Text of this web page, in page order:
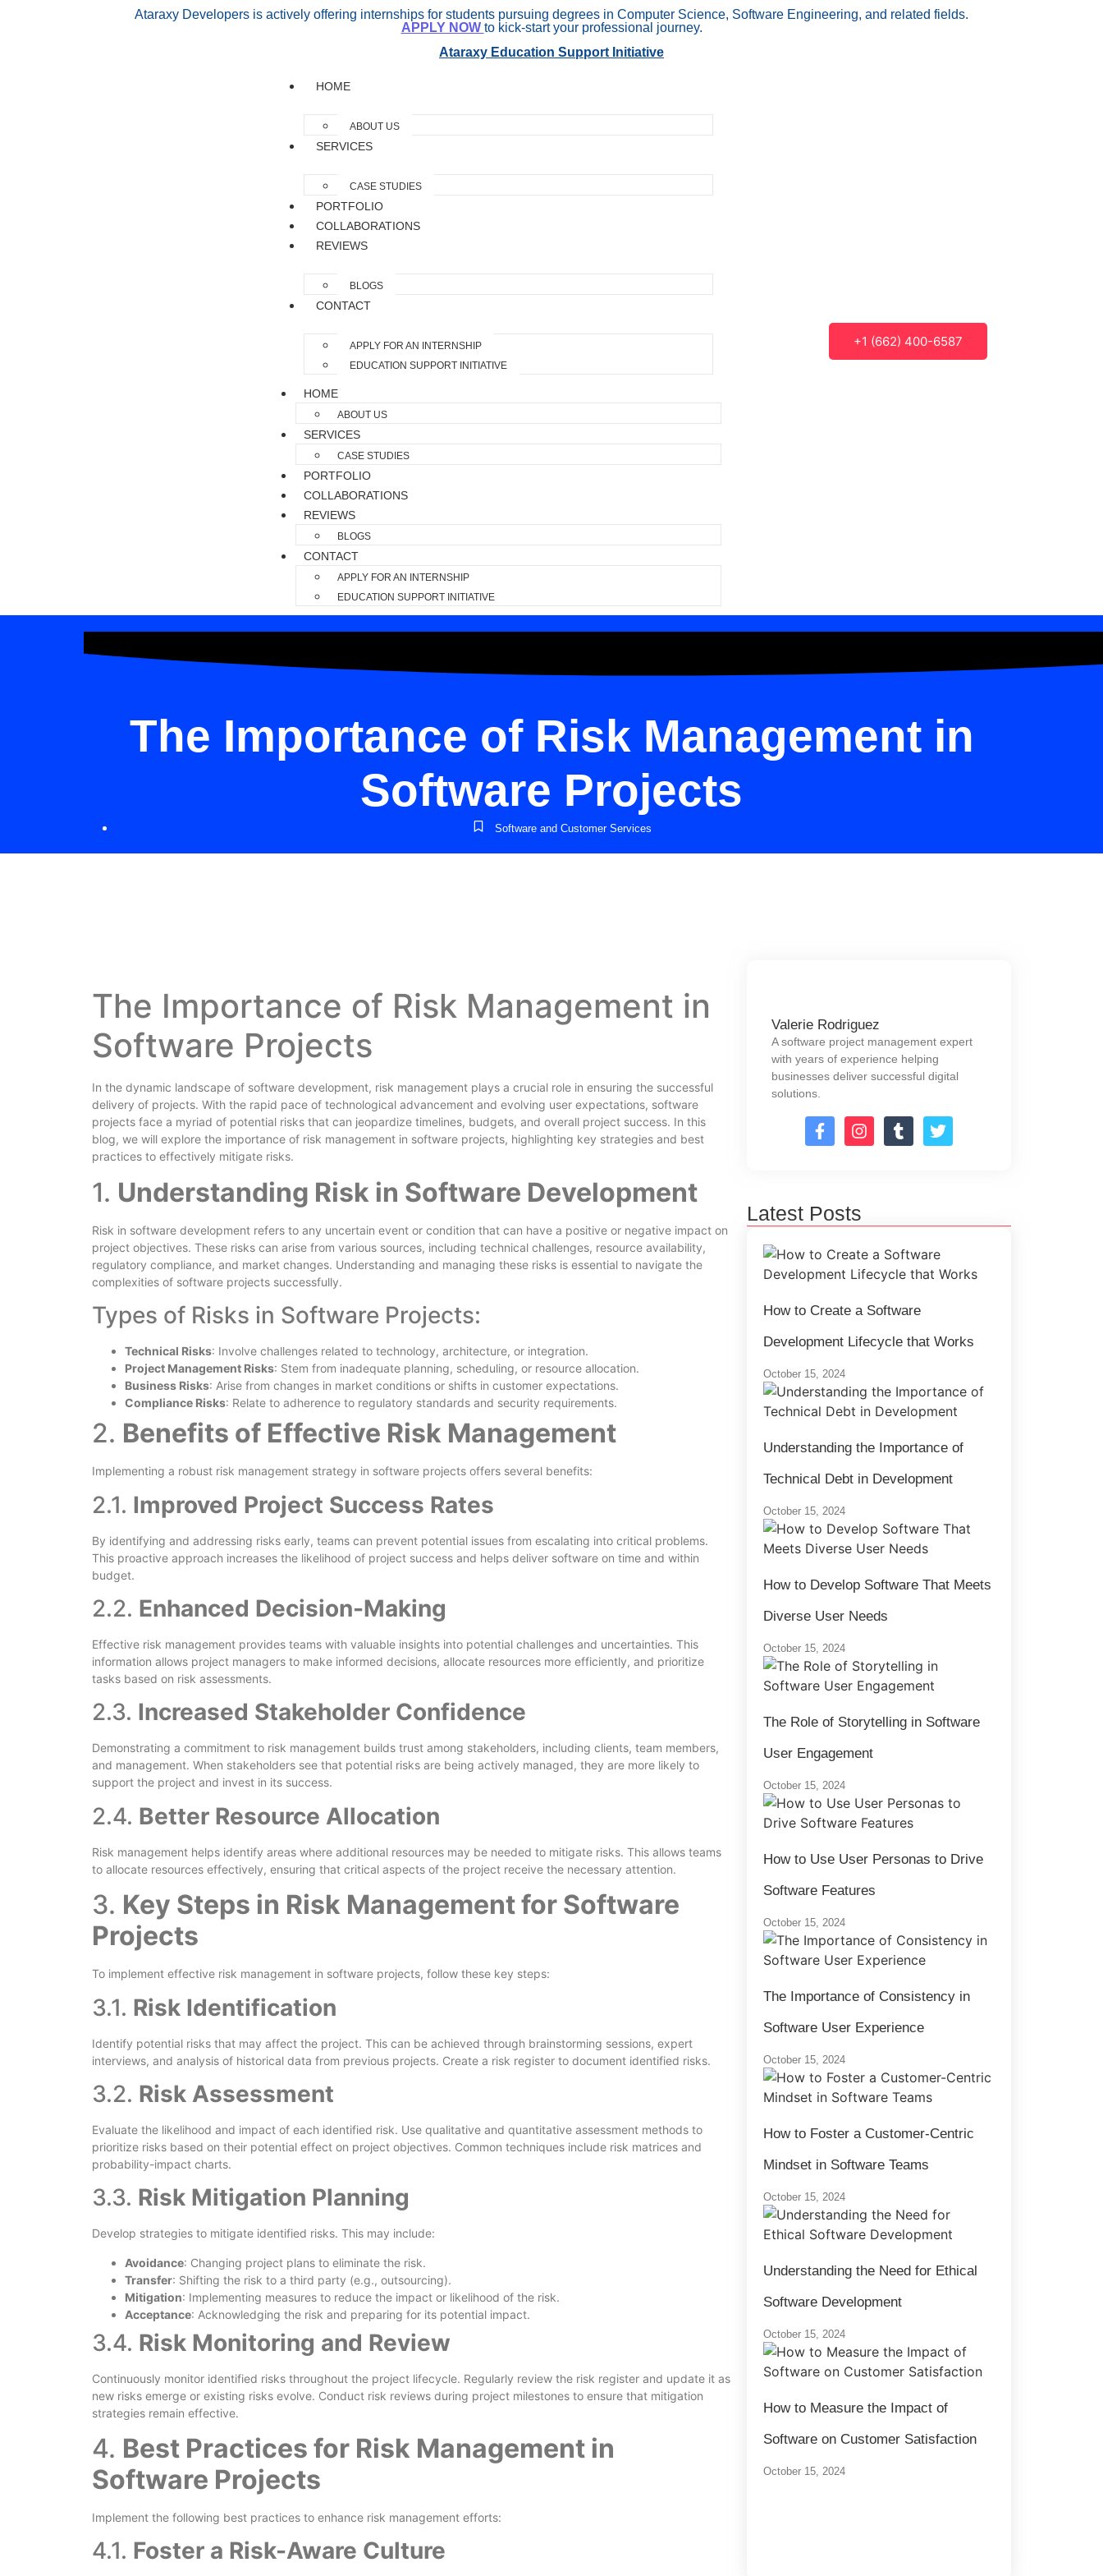
Ataraxy Developers is actively offering internships for students pursuing degrees in Computer Science, Software Engineering, and related fields.
APPLY NOW to kick-start your professional journey.
Ataraxy Education Support Initiative
HOME
ABOUT US
SERVICES
CASE STUDIES
PORTFOLIO
COLLABORATIONS
REVIEWS
BLOGS
CONTACT
APPLY FOR AN INTERNSHIP
EDUCATION SUPPORT INITIATIVE
HOME
ABOUT US
SERVICES
CASE STUDIES
PORTFOLIO
COLLABORATIONS
REVIEWS
BLOGS
CONTACT
APPLY FOR AN INTERNSHIP
EDUCATION SUPPORT INITIATIVE
+1 (662) 400-6587
The Importance of Risk Management in
Software Projects
Software and Customer Services
The Importance of Risk Management in
Software Projects
In the dynamic landscape of software development, risk management plays a crucial role in ensuring the successful
delivery of projects. With the rapid pace of technological advancement and evolving user expectations, software
projects face a myriad of potential risks that can jeopardize timelines, budgets, and overall project success. In this
blog, we will explore the importance of risk management in software projects, highlighting key strategies and best
practices to effectively mitigate risks.
1. Understanding Risk in Software Development
Risk in software development refers to any uncertain event or condition that can have a positive or negative impact on
project objectives. These risks can arise from various sources, including technical challenges, resource availability,
regulatory compliance, and market changes. Understanding and managing these risks is essential to navigate the
complexities of software projects successfully.
Types of Risks in Software Projects:
Technical Risks: Involve challenges related to technology, architecture, or integration.
Project Management Risks: Stem from inadequate planning, scheduling, or resource allocation.
Business Risks: Arise from changes in market conditions or shifts in customer expectations.
Compliance Risks: Relate to adherence to regulatory standards and security requirements.
2. Benefits of Effective Risk Management
Implementing a robust risk management strategy in software projects offers several benefits:
2.1. Improved Project Success Rates
By identifying and addressing risks early, teams can prevent potential issues from escalating into critical problems.
This proactive approach increases the likelihood of project success and helps deliver software on time and within
budget.
2.2. Enhanced Decision-Making
Effective risk management provides teams with valuable insights into potential challenges and uncertainties. This
information allows project managers to make informed decisions, allocate resources more efficiently, and prioritize
tasks based on risk assessments.
2.3. Increased Stakeholder Confidence
Demonstrating a commitment to risk management builds trust among stakeholders, including clients, team members,
and management. When stakeholders see that potential risks are being actively managed, they are more likely to
support the project and invest in its success.
2.4. Better Resource Allocation
Risk management helps identify areas where additional resources may be needed to mitigate risks. This allows teams
to allocate resources effectively, ensuring that critical aspects of the project receive the necessary attention.
3. Key Steps in Risk Management for Software
Projects
To implement effective risk management in software projects, follow these key steps:
3.1. Risk Identification
Identify potential risks that may affect the project. This can be achieved through brainstorming sessions, expert
interviews, and analysis of historical data from previous projects. Create a risk register to document identified risks.
3.2. Risk Assessment
Evaluate the likelihood and impact of each identified risk. Use qualitative and quantitative assessment methods to
prioritize risks based on their potential effect on project objectives. Common techniques include risk matrices and
probability-impact charts.
3.3. Risk Mitigation Planning
Develop strategies to mitigate identified risks. This may include:
Avoidance: Changing project plans to eliminate the risk.
Transfer: Shifting the risk to a third party (e.g., outsourcing).
Mitigation: Implementing measures to reduce the impact or likelihood of the risk.
Acceptance: Acknowledging the risk and preparing for its potential impact.
3.4. Risk Monitoring and Review
Continuously monitor identified risks throughout the project lifecycle. Regularly review the risk register and update it as
new risks emerge or existing risks evolve. Conduct risk reviews during project milestones to ensure that mitigation
strategies remain effective.
4. Best Practices for Risk Management in
Software Projects
Implement the following best practices to enhance risk management efforts:
4.1. Foster a Risk-Aware Culture
Valerie Rodriguez
A software project management expert
with years of experience helping
businesses deliver successful digital
solutions.
Latest Posts
How to Create a Software
Development Lifecycle that Works
October 15, 2024
Understanding the Importance of
Technical Debt in Development
October 15, 2024
How to Develop Software That Meets
Diverse User Needs
October 15, 2024
The Role of Storytelling in Software
User Engagement
October 15, 2024
How to Use User Personas to Drive
Software Features
October 15, 2024
The Importance of Consistency in
Software User Experience
October 15, 2024
How to Foster a Customer-Centric
Mindset in Software Teams
October 15, 2024
Understanding the Need for Ethical
Software Development
October 15, 2024
How to Measure the Impact of
Software on Customer Satisfaction
October 15, 2024